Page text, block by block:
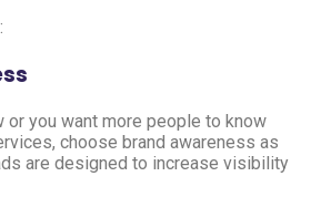
or you want more people to know
choose brand awareness as
are designed to increase visibility